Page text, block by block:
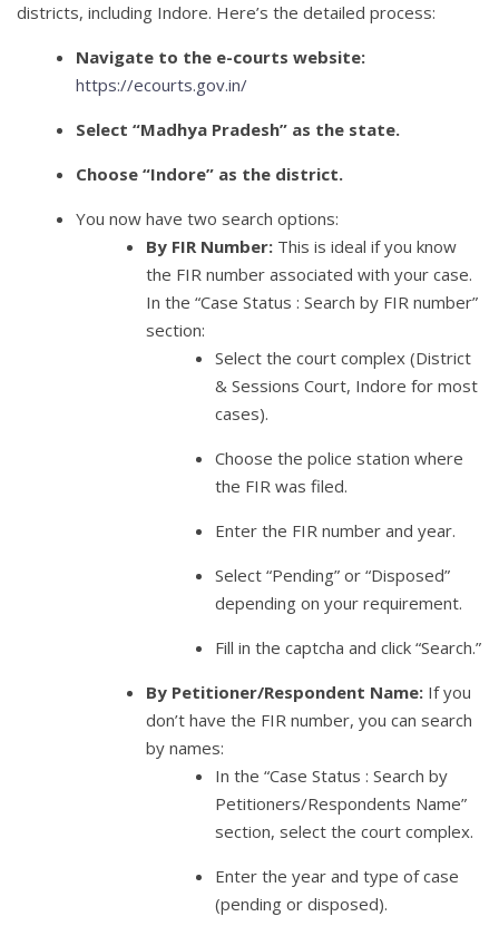
districts, including Indore. Here’s the detailed process:
Navigate to the e-courts website:
https://ecourts.gov.in/
Select “Madhya Pradesh” as the state.
Choose “Indore” as the district.
You now have two search options:
By FIR Number:This is ideal if you know
the FIR number associated with your case.
In the “Case Status : Search by FIR number”
section:
Select the court complex (District
& Sessions Court, Indore for most
cases).
Choose the police station where
the FIR was filed.
Enter the FIR number and year.
Select “Pending” or “Disposed”
depending on your requirement.
Fill in the captcha and click “Search.”
By Petitioner/Respondent Name:If you
don’t have the FIR number, you can search
by names:
In the “Case Status : Search by
Petitioners/Respondents Name”
section, select the court complex.
Enter the year and type of case
(pending or disposed).